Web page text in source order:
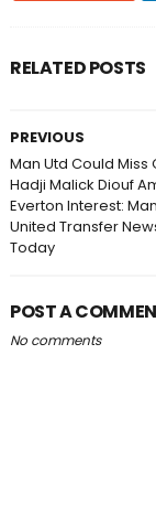
RELATED POSTS
PREVIOUS
Man Utd Could Miss
Hadji Malick Diouf
Everton Interest:
United Transfer
Today
POST A
No comments